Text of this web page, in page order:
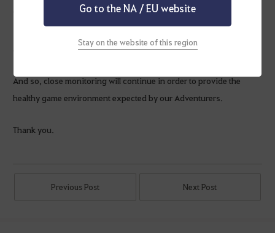
We are constantly conducting investigations related to transfer of
additional restrictions will be announced on our website.
And so, close monitoring will continue in order to provide the
healthy game environment expected by our Adventurers.
Thank you.
Previous Post Next Post
Go to the NA / EU website
Stay on the website of this region